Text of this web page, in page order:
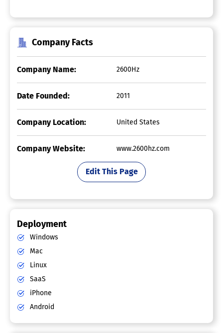
Company Facts
Company Name: 2600Hz
Date Founded: 2011
Company Location: United States
Company Website: www.2600hz.com
Edit This Page
Deployment
Windows
Mac
Linux
SaaS
iPhone
Android